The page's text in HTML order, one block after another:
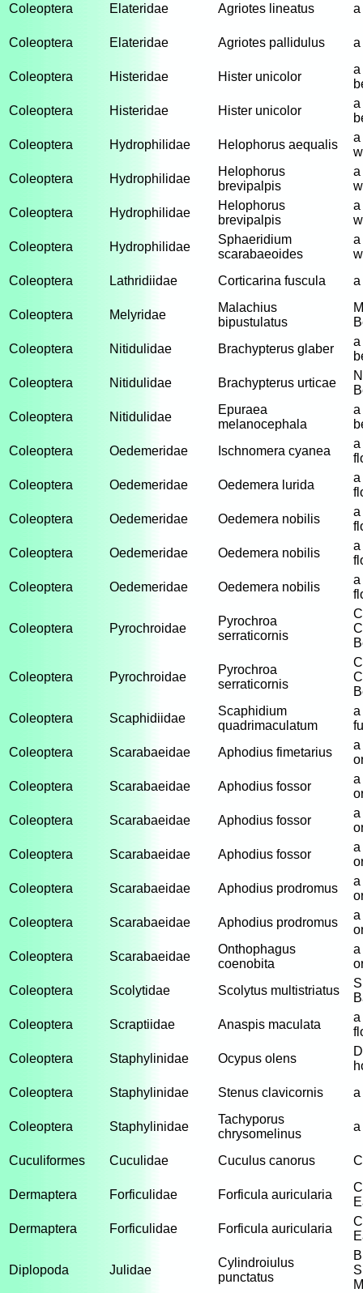
Coleoptera Elateridae Agriotes lineatus a
Coleoptera Elateridae Agriotes pallidulus a
Coleoptera Histeridae Hister unicolor
a
Coleoptera
Histeridae Hister unicolor
a
Coleoptera
Hydrophilidae Helophorus aequalis
a
Coleoptera
Hydrophilidae
Helophorus
brevipalpis
a
Coleoptera
Hydrophilidae
Helophorus
brevipalpis
a
Coleoptera
Hydrophilidae
Sphaeridium
scarabaeoides
a
Coleoptera
Lathridiidae Corticarina fuscula a
Coleoptera Melyridae
Malachius
bipustulatus
Coleoptera
Nitidulidae Brachypterus glaber
a
Coleoptera
Nitidulidae Brachypterus urticae
Coleoptera
Nitidulidae
Epuraea
melanocephala
a
Coleoptera
Oedemeridae Ischnomera cyanea
a
Coleoptera
Oedemeridae Oedemera lurida
a
Coleoptera
Oedemeridae Oedemera nobilis
a
Coleoptera
Oedemeridae Oedemera nobilis
a
Coleoptera
Oedemeridae Oedemera nobilis
a
Coleoptera Pyrochroidae
Pyrochroa
serraticornis
Coleoptera Pyrochroidae
Pyrochroa
serraticornis
Coleoptera
Scaphidiidae
Scaphidium
quadrimaculatum
a
Coleoptera
Scarabaeidae Aphodius fimetarius
a
Coleoptera
Scarabaeidae Aphodius fossor
a
Coleoptera
Scarabaeidae Aphodius fossor
a
Coleoptera
Scarabaeidae Aphodius fossor
a
Coleoptera
Scarabaeidae Aphodius prodromus
a
Coleoptera
Scarabaeidae Aphodius prodromus
a
Coleoptera
Scarabaeidae
Onthophagus
coenobita
a
Coleoptera
Scolytidae Scolytus multistriatus
Coleoptera
Scraptiidae Anaspis maculata
a
Coleoptera
Staphylinidae Ocypus olens
Coleoptera
Staphylinidae Stenus clavicornis a
Coleoptera Staphylinidae
Tachyporus
chrysomelinus
a
Cuculiformes Cuculidae Cuculus canorus
Dermaptera Forficulidae Forficula auricularia
Dermaptera
Forficulidae Forficula auricularia
Diplopoda Julidae
Cylindroiulus
punctatus